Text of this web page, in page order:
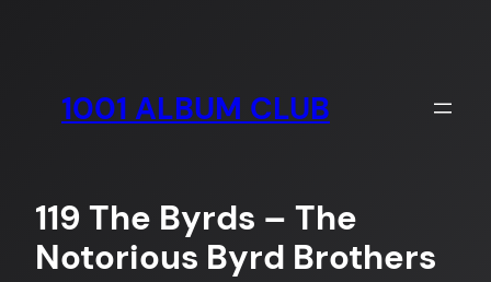
1001 ALBUM CLUB
119 The Byrds – The
Notorious Byrd Brothers